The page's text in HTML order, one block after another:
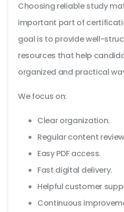
Choosing reliable study
important part of
goal is to provide well-
resources that help
organized and practical
We focus on:
Clear organization.
Regular content
Easy PDF access.
Fast digital delivery.
Helpful customer
Continuous